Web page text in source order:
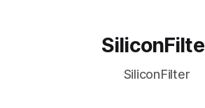
SiliconFilter